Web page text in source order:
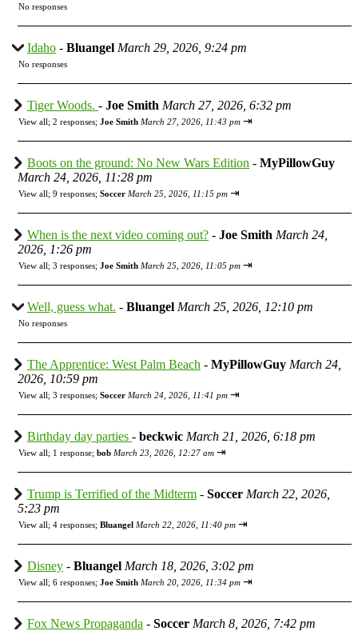
No responses
Idaho - Bluangel March 29, 2026, 9:24 pm
No responses
Tiger Woods. - Joe Smith March 27, 2026, 6:32 pm
View all; 2 responses; Joe Smith March 27, 2026, 11:43 pm ⇥
Boots on the ground: No New Wars Edition - MyPillowGuy
March 24, 2026, 11:28 pm
View all; 9 responses; Soccer March 25, 2026, 11:15 pm ⇥
When is the next video coming out? - Joe Smith March 24,
2026, 1:26 pm
View all; 3 responses; Joe Smith March 25, 2026, 11:05 pm ⇥
Well, guess what. - Bluangel March 25, 2026, 12:10 pm
No responses
The Apprentice: West Palm Beach - MyPillowGuy March 24,
2026, 10:59 pm
View all; 3 responses; Soccer March 24, 2026, 11:41 pm ⇥
Birthday day parties - beckwic March 21, 2026, 6:18 pm
View all; 1 response; bob March 23, 2026, 12:27 am ⇥
Trump is Terrified of the Midterm - Soccer March 22, 2026,
5:23 pm
View all; 4 responses; Bluangel March 22, 2026, 11:40 pm ⇥
Disney - Bluangel March 18, 2026, 3:02 pm
View all; 6 responses; Joe Smith March 20, 2026, 11:34 pm ⇥
Fox News Propaganda - Soccer March 8, 2026, 7:42 pm